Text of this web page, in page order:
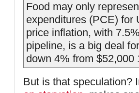
Food may only
expenditures (PCE) for
price inflation, with
pipeline, is a big deal
down 4% from $52,000
But is that speculation?